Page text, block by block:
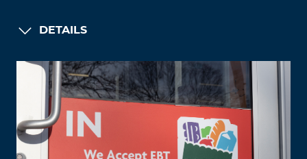
DETAILS